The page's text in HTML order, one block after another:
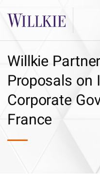
Willkie
Proposals on
Corporate
France